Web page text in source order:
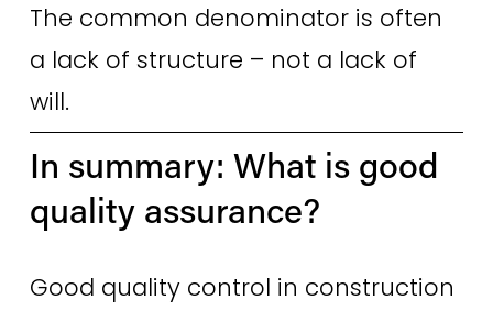
The common denominator is often
a lack of structure – not a lack of
will.
In summary: What is good
quality assurance?
Good quality control in construction